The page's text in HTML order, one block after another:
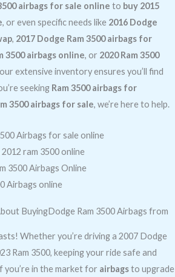
airbags for sale online to buy 2015
, or even specific needs like 2016 Dodge
, 2017 Dodge Ram 3500 airbags for
3500 airbags online, or 2020 Ram 3500
extensive inventory ensures you’ll find
seeking Ram 3500 airbags for
3500 airbags for sale, we’re here to help.
Airbags for sale online
ram 3500 online
3500 Airbags Online
Airbags online
BuyingDodge Ram 3500 Airbags from
Whether you’re driving a 2007 Dodge
Ram 3500, keeping your ride safe and
you’re in the market for airbagsto upgrade